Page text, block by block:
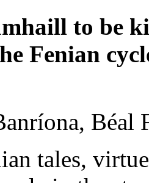
to be
Fenian
Béal
tales,